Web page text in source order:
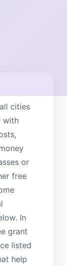
cities
with
or
free
In
grant
listed
help